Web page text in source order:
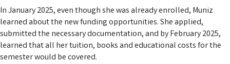
In January 2025, even though she was already enrolled, Muniz
learned about the new funding opportunities. She applied,
submitted the necessary documentation, and by February 2025,
learned that all her tuition, books and educational costs for the
semester would be covered.